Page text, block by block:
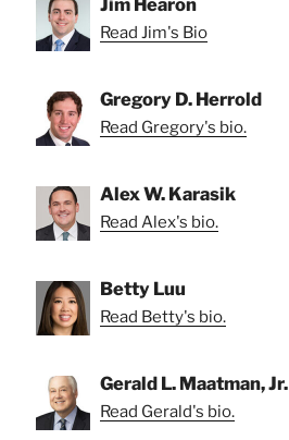
Read Jim's Bio
Gregory D. Herrold
Read Gregory's bio.
Alex W. Karasik
Read Alex's bio.
Betty Luu
Read Betty's bio.
Gerald L. Maatman, Jr.
Read Gerald's bio.